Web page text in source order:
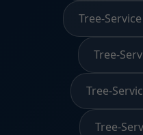
Tree-
Tree-
Tree-
Tree-